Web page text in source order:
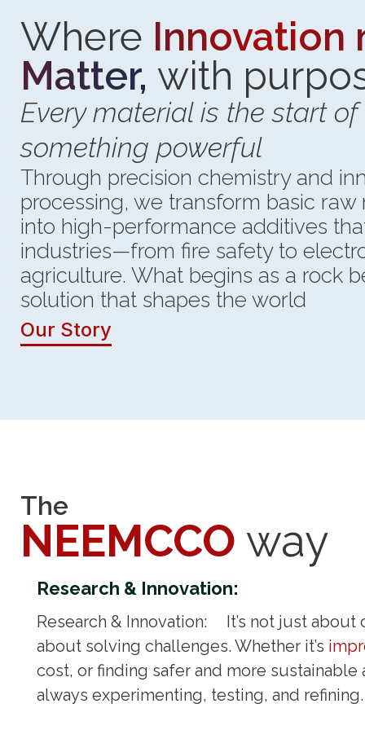
Where Innovation
Matter, with
Every material is the start of
something powerful
Through precision chemistry and
processing, we transform basic raw
into high-performance additives
industries—from fire safety to
agriculture. What begins as a rock
solution that shapes the world
Our Story
The
NEEMCCO way
Research & Innovation:
Research & Innovation: It’s not just about
about solving challenges. Whether it’s
cost, or finding safer and more sustainable
always experimenting, testing, and